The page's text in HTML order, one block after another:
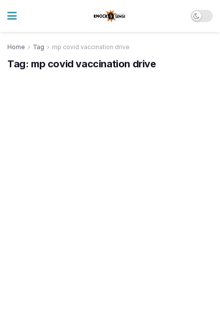
Home Tag mp covid vaccination drive
Tag: mp covid vaccination drive